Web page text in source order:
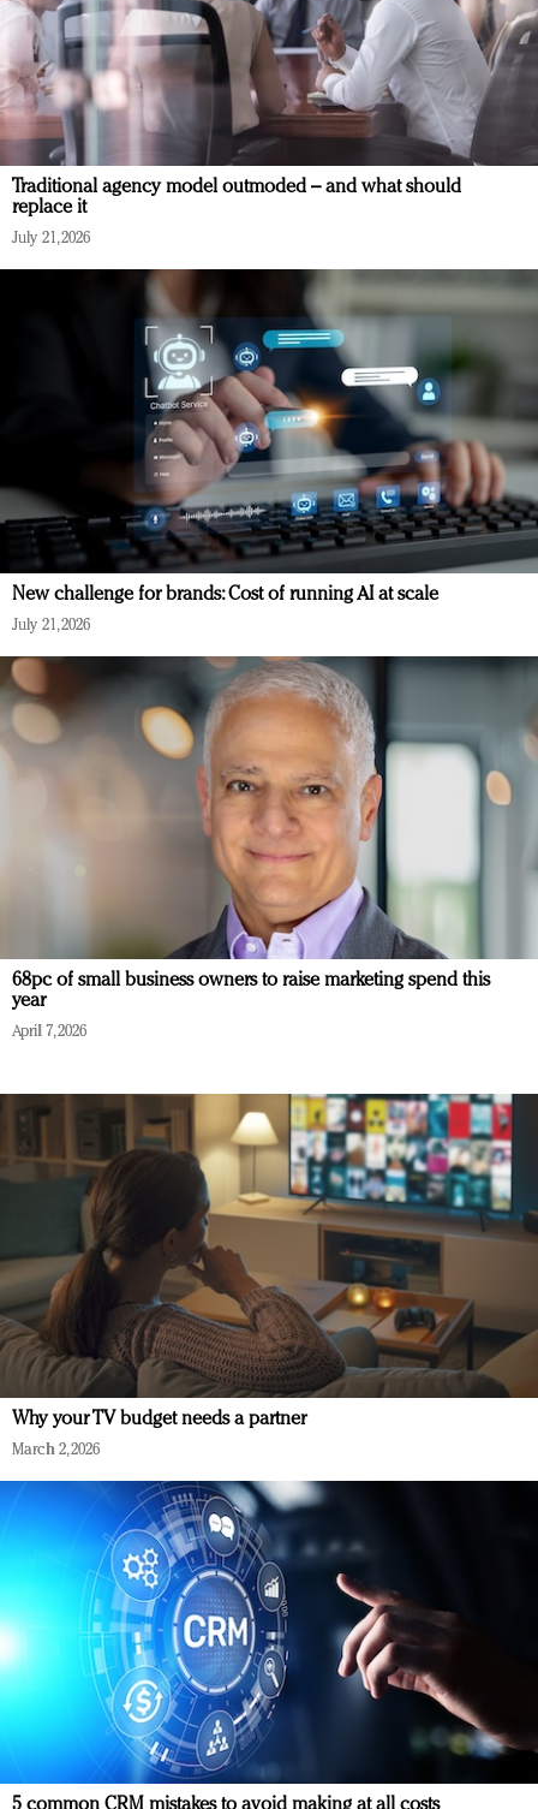
Traditional agency model outmoded – and what should
replace it
July 21, 2026
New challenge for brands: Cost of running AI at scale
July 21, 2026
68pc of small business owners to raise marketing spend this
year
April 7, 2026
Why your TV budget needs a partner
March 2, 2026